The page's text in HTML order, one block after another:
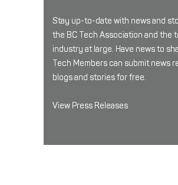
Stay up-to-date with news and
the BC Tech Association and the
industry at large. Have news to
Tech Members can submit news
blogs and stories for free.
View Press Releases